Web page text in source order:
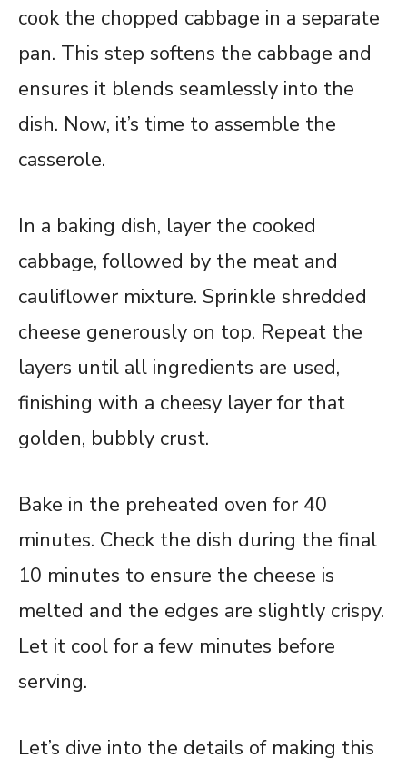
cook the chopped cabbage in a separate
pan. This step softens the cabbage and
ensures it blends seamlessly into the
dish. Now, it’s time to assemble the
casserole.
In a baking dish, layer the cooked
cabbage, followed by the meat and
cauliflower mixture. Sprinkle shredded
cheese generously on top. Repeat the
layers until all ingredients are used,
finishing with a cheesy layer for that
golden, bubbly crust.
Bake in the preheated oven for 40
minutes. Check the dish during the final
10 minutes to ensure the cheese is
melted and the edges are slightly crispy.
Let it cool for a few minutes before
serving.
Let’s dive into the details of making this